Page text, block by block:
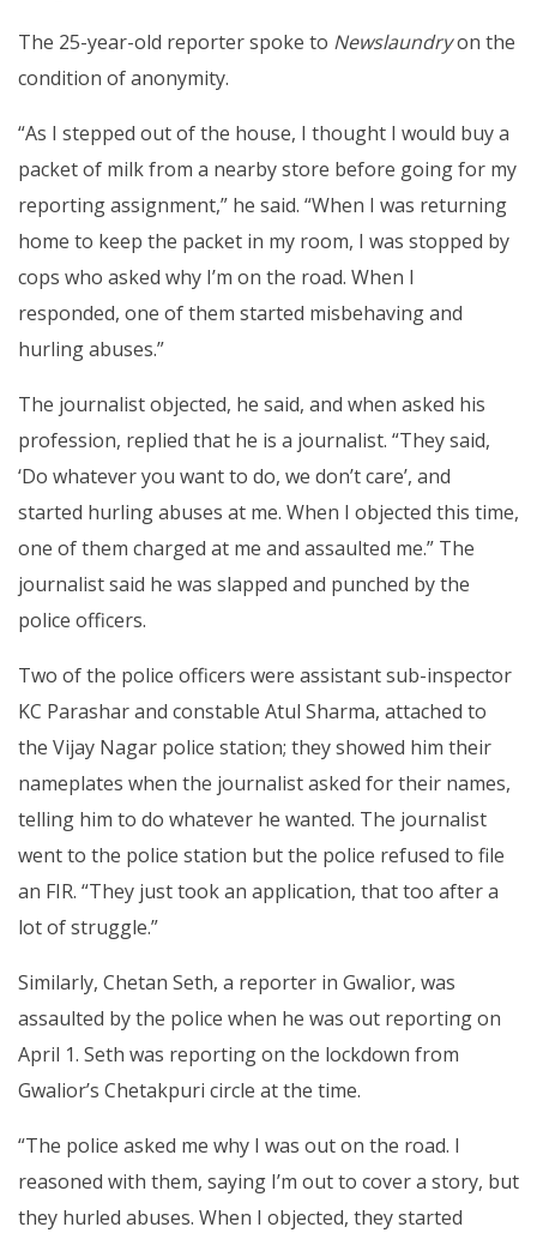
The 25-year-old reporter spoke to Newslaundryon the
condition of anonymity.
“As I stepped out of the house, I thought I would buy a
packet of milk from a nearby store before going for my
reporting assignment,” he said. “When I was returning
home to keep the packet in my room, I was stopped by
cops who asked why I’m on the road. When I
responded, one of them started misbehaving and
hurling abuses.”
The journalist objected, he said, and when asked his
profession, replied that he is a journalist. “They said,
‘Do whatever you want to do, we don’t care’, and
started hurling abuses at me. When I objected this time,
one of them charged at me and assaulted me.” The
journalist said he was slapped and punched by the
police officers.
Two of the police officers were assistant sub-inspector
KC Parashar and constable Atul Sharma, attached to
the Vijay Nagar police station; they showed him their
nameplates when the journalist asked for their names,
telling him to do whatever he wanted. The journalist
went to the police station but the police refused to file
an FIR. “They just took an application, that too after a
lot of struggle.”
Similarly, Chetan Seth, a reporter in Gwalior, was
assaulted by the police when he was out reporting on
April 1. Seth was reporting on the lockdown from
Gwalior’s Chetakpuri circle at the time.
“The police asked me why I was out on the road. I
reasoned with them, saying I’m out to cover a story, but
they hurled abuses. When I objected, they started